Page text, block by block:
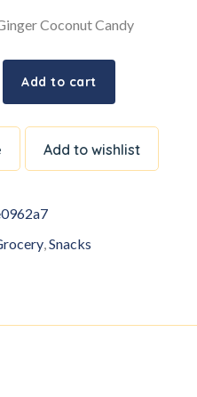
Coconut Candy
Add to cart
Add to wishlist
,Snacks